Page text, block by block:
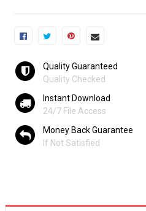
Quality Guaranteed
Quality Checked
Instant Download
24/7 File Access
Money Back Guarantee
If Not Satisfied